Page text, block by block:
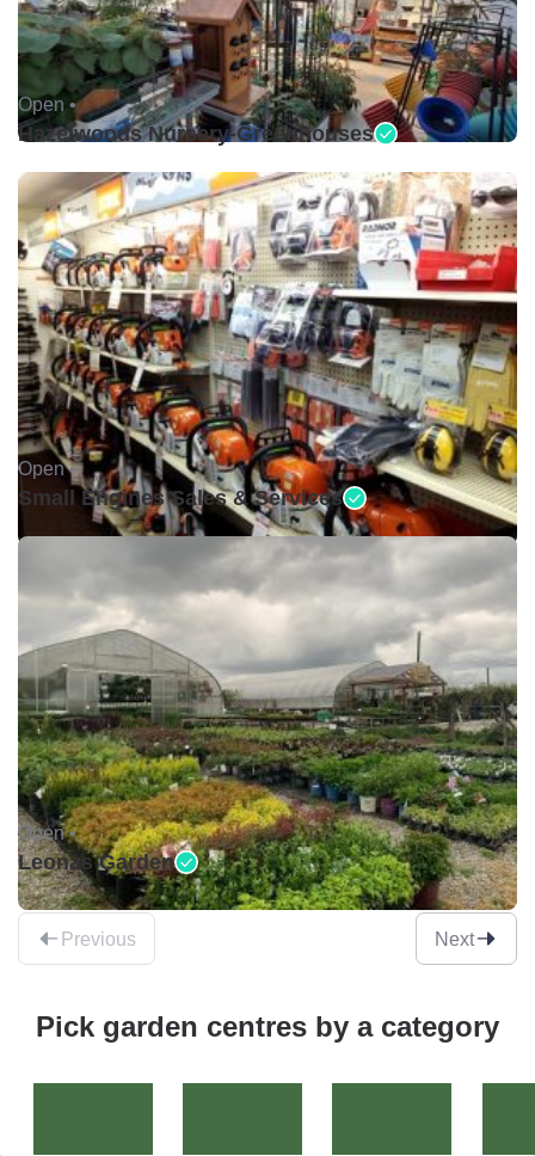
Open •
Hazelwoods Nursery-Greenhouses
Open •
Small Engines Sales & Services
Open •
Leonas Garden
Previous Next
Pick garden centres by a category